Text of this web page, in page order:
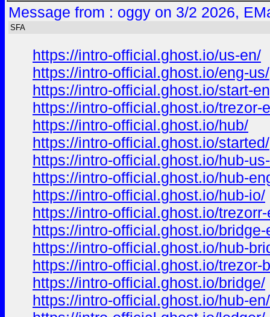
Message from : oggy on 3/2 2026,
SFA
https://intro-official.ghost.io/us-en/
https://intro-official.ghost.io/eng-us/
https://intro-official.ghost.io/start-
https://intro-official.ghost.io/trezor-
https://intro-official.ghost.io/hub/
https://intro-official.ghost.io/started/
https://intro-official.ghost.io/hub-
https://intro-official.ghost.io/hub-
https://intro-official.ghost.io/hub-io/
https://intro-official.ghost.io/
https://intro-official.ghost.io/bridge-
https://intro-official.ghost.io/hub-
https://intro-official.ghost.io/trezor-
https://intro-official.ghost.io/bridge/
https://intro-official.ghost.io/hub-en/